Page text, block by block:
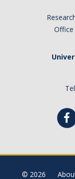
Registration
Medical &
Financial
Academic
© 2026